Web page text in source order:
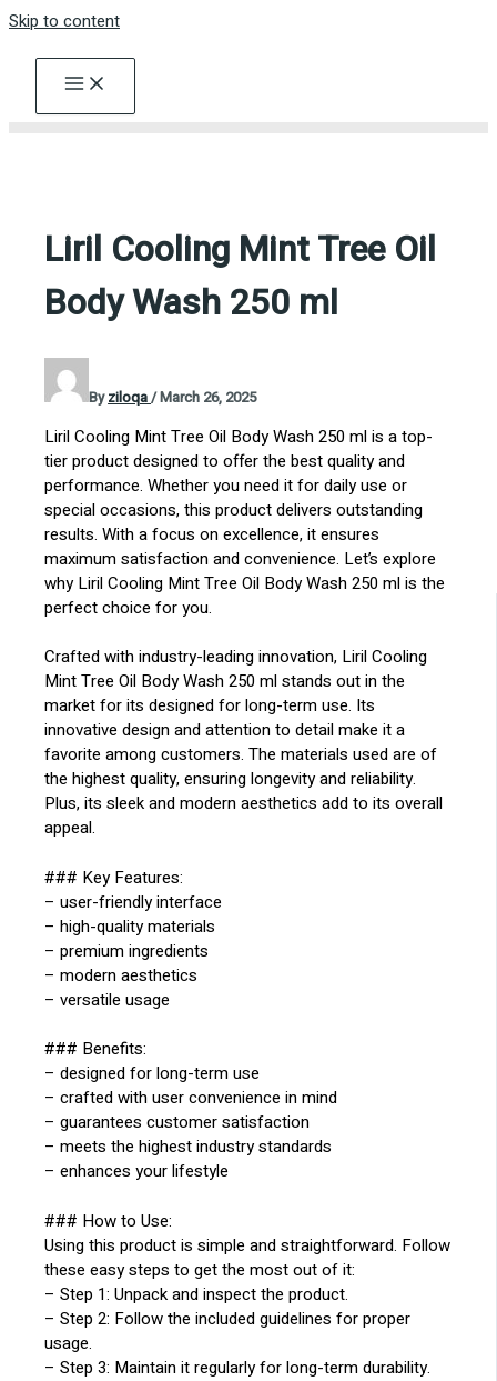
Skip to content
Liril Cooling Mint Tree Oil
Body Wash 250 ml
Byziloqa/March 26, 2025
Liril Cooling Mint Tree Oil Body Wash 250 ml is a top-
tier product designed to offer the best quality and
performance. Whether you need it for daily use or
special occasions, this product delivers outstanding
results. With a focus on excellence, it ensures
maximum satisfaction and convenience. Let’s explore
why Liril Cooling Mint Tree Oil Body Wash 250 ml is the
perfect choice for you.
Crafted with industry-leading innovation, Liril Cooling
Mint Tree Oil Body Wash 250 ml stands out in the
market for its designed for long-term use. Its
innovative design and attention to detail make it a
favorite among customers. The materials used are of
the highest quality, ensuring longevity and reliability.
Plus, its sleek and modern aesthetics add to its overall
appeal.
### Key Features:
– user-friendly interface
– high-quality materials
– premium ingredients
– modern aesthetics
– versatile usage
### Benefits:
– designed for long-term use
– crafted with user convenience in mind
– guarantees customer satisfaction
– meets the highest industry standards
– enhances your lifestyle
### How to Use:
Using this product is simple and straightforward. Follow
these easy steps to get the most out of it:
– Step 1: Unpack and inspect the product.
– Step 2: Follow the included guidelines for proper
usage.
– Step 3: Maintain it regularly for long-term durability.